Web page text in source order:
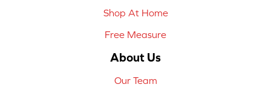
Shop At Home
Free Measure
About Us
Our Team